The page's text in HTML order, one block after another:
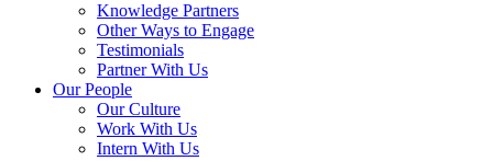
Knowledge Partners
Other Ways to Engage
Testimonials
Partner With Us
Our People
Our Culture
Work With Us
Intern With Us